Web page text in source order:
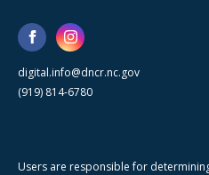
digital.info@dncr.nc.gov
(919) 814-6780
Users are responsible for